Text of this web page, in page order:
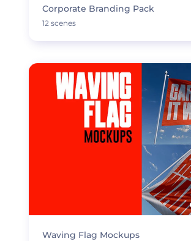
Corporate Branding Pack
12 scenes
Waving Flag Mockups